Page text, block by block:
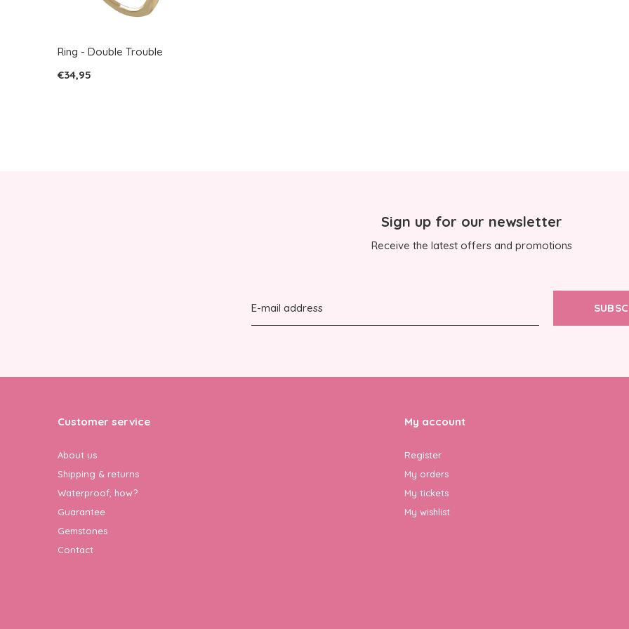
Ring - Double Trouble
€34,95
Sign up for our newsletter
Receive the latest offers and promotions
Customer service
About us
Shipping & returns
Waterproof, how?
Guarantee
Gemstones
Contact
My account
Register
My orders
My tickets
My wishlist